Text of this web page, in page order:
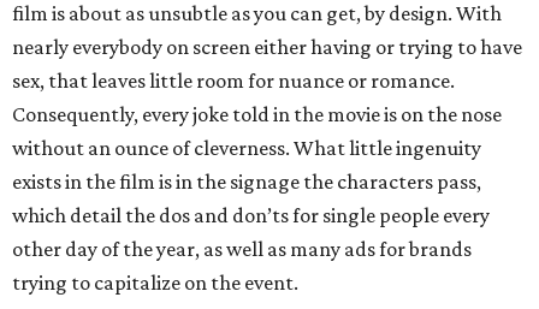
film is about as unsubtle as you can get, by design. With
nearly everybody on screen either having or trying to have
sex, that leaves little room for nuance or romance.
Consequently, every joke told in the movie is on the nose
without an ounce of cleverness. What little ingenuity
exists in the film is in the signage the characters pass,
which detail the dos and don’ts for single people every
other day of the year, as well as many ads for brands
trying to capitalize on the event.